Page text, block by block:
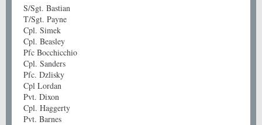
S/Sgt. Bastian
T/Sgt. Payne
Cpl. Simek
Cpl. Beasley
Pfc Bocchicchio
Cpl. Sanders
Pfc. Dzlisky
Cpl Lordan
Pvt. Dixon
Cpl. Haggerty
Pvt. Barnes